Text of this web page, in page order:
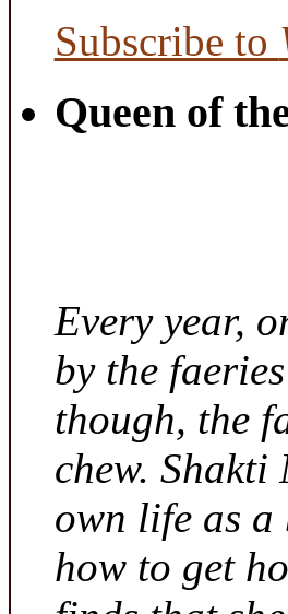
Subscribe to
Queen of
Every year,
by the
though, the
chew.
own life as a
how to get